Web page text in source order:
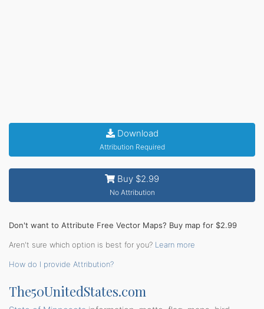
Download
Attribution Required
Buy $2.99
No Attribution
Don't want to Attribute Free Vector Maps? Buy map for $2.99
Aren't sure which option is best for you? Learn more
How do I provide Attribution?
The50UnitedStates.com